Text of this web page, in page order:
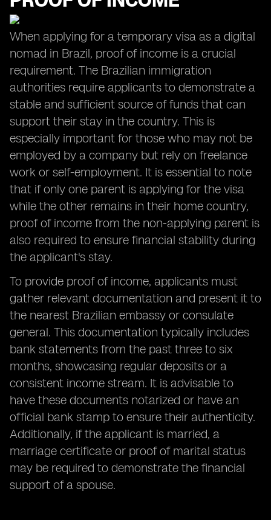
When applying for a temporary visa as a digital
nomad in Brazil, proof of income is a crucial
requirement. The Brazilian immigration
authorities require applicants to demonstrate a
stable and sufficient source of funds that can
support their stay in the country. This is
especially important for those who may not be
employed by a company but rely on freelance
work or self-employment. It is essential to note
that if only one parent is applying for the visa
while the other remains in their home country,
proof of income from the non-applying parent is
also required to ensure financial stability during
the applicant's stay.
To provide proof of income, applicants must
gather relevant documentation and present it to
the nearest Brazilian embassy or consulate
general. This documentation typically includes
bank statements from the past three to six
months, showcasing regular deposits or a
consistent income stream. It is advisable to
have these documents notarized or have an
official bank stamp to ensure their authenticity.
Additionally, if the applicant is married, a
marriage certificate or proof of marital status
may be required to demonstrate the financial
support of a spouse.